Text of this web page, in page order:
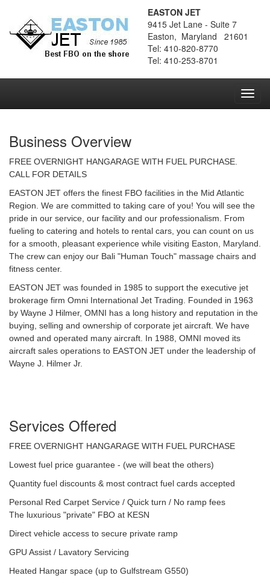
EASTON JET
9415 Jet Lane - Suite 7
Easton, Maryland 21601
Tel: 410-820-8770
Tel: 410-253-8701
Business Overview
FREE OVERNIGHT HANGARAGE WITH FUEL PURCHASE.
CALL FOR DETAILS
EASTON JET offers the finest FBO facilities in the Mid Atlantic
Region. We are committed to taking care of you! You will see the
pride in our service, our facility and our professionalism. From
fueling to catering and hotels to rental cars, you can count on us
for a smooth, pleasant experience while visiting Easton, Maryland.
The crew can enjoy our Bali "Human Touch" massage chairs and
fitness center.
EASTON JET was founded in 1985 to support the executive jet
brokerage firm Omni International Jet Trading. Founded in 1963
by Wayne J Hilmer, OMNI has a long history and reputation in the
buying, selling and ownership of corporate jet aircraft. We have
owned and operated many aircraft. In 1988, OMNI moved its
aircraft sales operations to EASTON JET under the leadership of
Wayne J. Hilmer Jr.
Services Offered
FREE OVERNIGHT HANGARAGE WITH FUEL PURCHASE
Lowest fuel price guarantee - (we will beat the others)
Quantity fuel discounts & most contract fuel cards accepted
Personal Red Carpet Service / Quick turn / No ramp fees
The luxurious "private" FBO at KESN
Direct vehicle access to secure private ramp
GPU Assist / Lavatory Servicing
Heated Hangar space (up to Gulfstream G550)